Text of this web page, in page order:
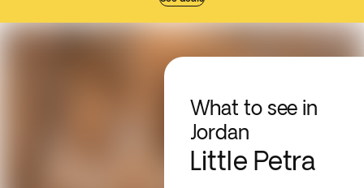
What to see in
Jordan
Little Petra